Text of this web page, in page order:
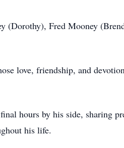
(Dorothy), Fred Mooney
love, friendship, and
hours by his side, sharing
his life.